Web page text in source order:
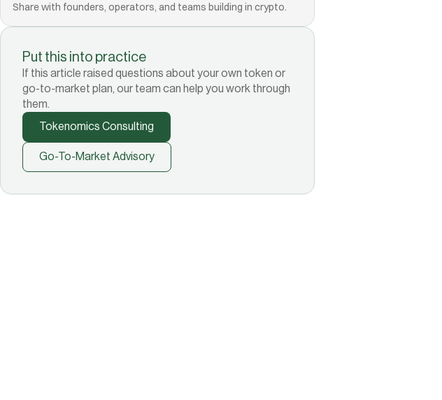
Share with founders, operators, and teams building in crypto.
Put this into practice
If this article raised questions about your own token or
go-to-market plan, our team can help you work through
them.
Tokenomics Consulting
Go-To-Market Advisory